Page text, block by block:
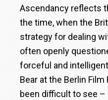
Ascendancy reflects
the time, when the
strategy for dealing
often openly
forceful and
Bear at the Berlin
been difficult to see